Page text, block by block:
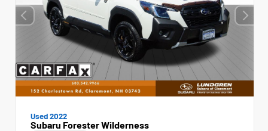
Used 2022
Subaru Forester Wilderness